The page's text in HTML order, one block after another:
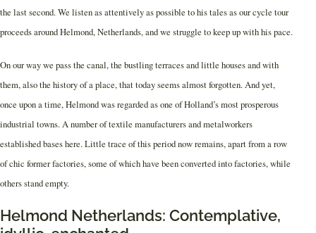
the last second. We listen as attentively as possible to his tales as our cycle tour
proceeds around Helmond, Netherlands, and we struggle to keep up with his pace.
On our way we pass the canal, the bustling terraces and little houses and with
them, also the history of a place, that today seems almost forgotten. And yet,
once upon a time, Helmond was regarded as one of Holland’s most prosperous
industrial towns. A number of textile manufacturers and metalworkers
established bases here. Little trace of this period now remains, apart from a row
of chic former factories, some of which have been converted into factories, while
others stand empty.
Helmond Netherlands: Contemplative,